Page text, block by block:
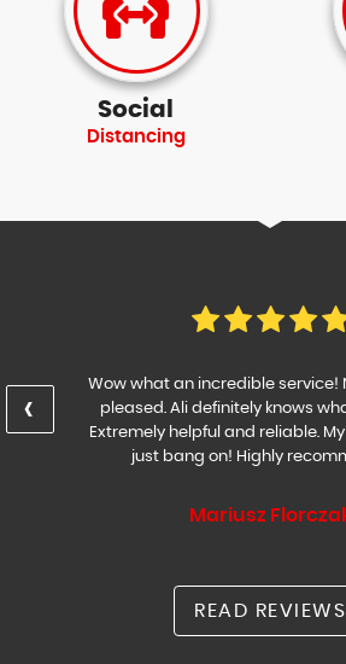
Social
Distancing
Wow what an incredible service!
pleased. Ali definitely knows
Extremely helpful and reliable. My
just bang on! Highly
Mariusz
‹
READ REVIEWS